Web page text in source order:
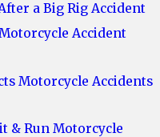
a Big Rig Accident
Accident
Motorcycle Accidents
& Run Motorcycle